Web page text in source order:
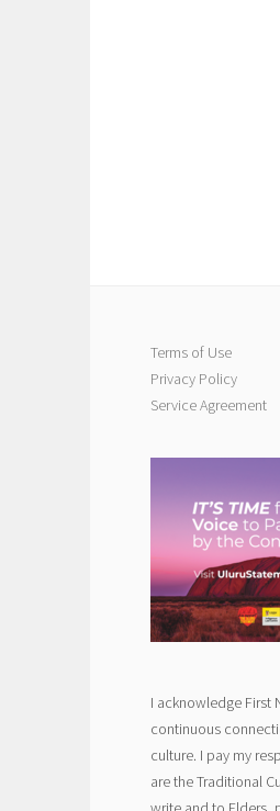
Terms of Use
Privacy Policy
Service Agreement
I acknowledge First
continuous
culture. I pay my
are the Traditional